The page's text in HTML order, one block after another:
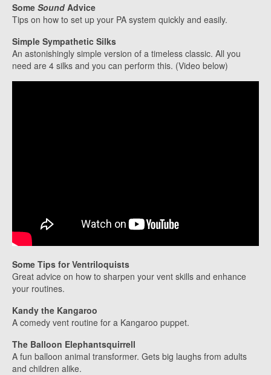
Some Sound Advice
Tips on how to set up your PA system quickly and easily.
Simple Sympathetic Silks
An astonishingly simple version of a timeless classic. All you
need are 4 silks and you can perform this. (Video below)
Some Tips for Ventriloquists
Great advice on how to sharpen your vent skills and enhance
your routines.
Kandy the Kangaroo
A comedy vent routine for a Kangaroo puppet.
The Balloon Elephantsquirrell
A fun balloon animal transformer. Gets big laughs from adults
and children alike.